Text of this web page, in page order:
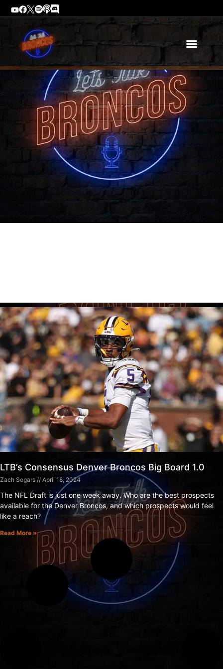
LTB’s Consensus Denver Broncos Big Board 1.0
Zach Segars April 18, 2024
The NFL Draft is just one week away. Who are the best prospects
available for the Denver Broncos, and which prospects would feel
like a reach?
Read More »